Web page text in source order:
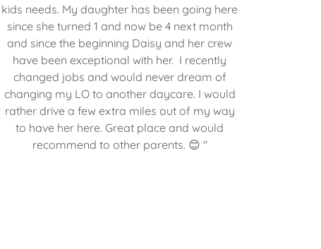
kids needs. My daughter has been going here
since she turned 1 and now be 4 next month
and since the beginning Daisy and her crew
have been exceptional with her. I recently
changed jobs and would never dream of
changing my LO to another daycare. I would
rather drive a few extra miles out of my way
to have her here. Great place and would
recommend to other parents. 😊 "